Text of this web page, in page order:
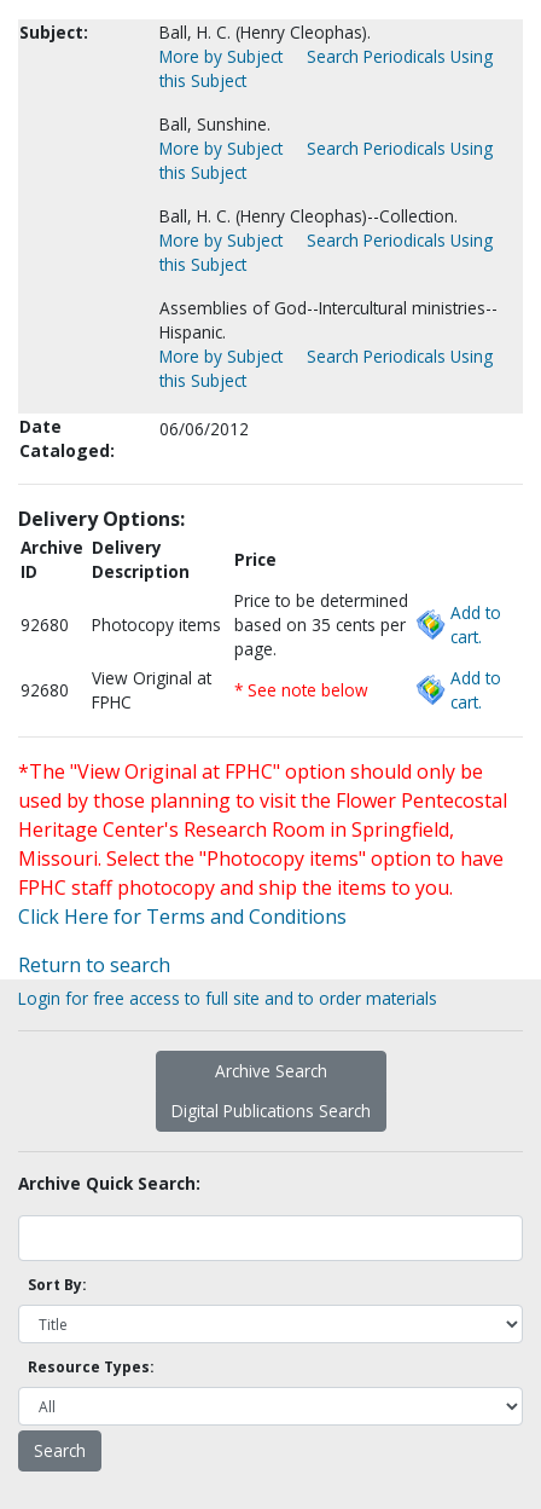
Subject:
Ball, H. C. (Henry Cleophas).
More by Subject
Search Periodicals Using
this Subject
Ball, Sunshine.
More by Subject
Search Periodicals Using
this Subject
Ball, H. C. (Henry Cleophas)--Collection.
More by Subject
Search Periodicals Using
this Subject
Assemblies of God--Intercultural ministries--
Hispanic.
More by Subject
Search Periodicals Using
this Subject
Date
Cataloged:
06/06/2012
Delivery Options:
Archive
ID
Delivery
Description
Price
92680 Photocopy items
Price to be determined
based on 35 cents per
page.
Add to
cart.
92680
View Original at
FPHC
* See note below
Add to
cart.
*The "View Original at FPHC" option should only be
used by those planning to visit the Flower Pentecostal
Heritage Center's Research Room in Springfield,
Missouri. Select the "Photocopy items" option to have
FPHC staff photocopy and ship the items to you.
Click Here for Terms and Conditions
Return to search
Login for free access to full site and to order materials
Archive Search
Digital Publications Search
Archive Quick Search:
Sort By:
Resource Types: